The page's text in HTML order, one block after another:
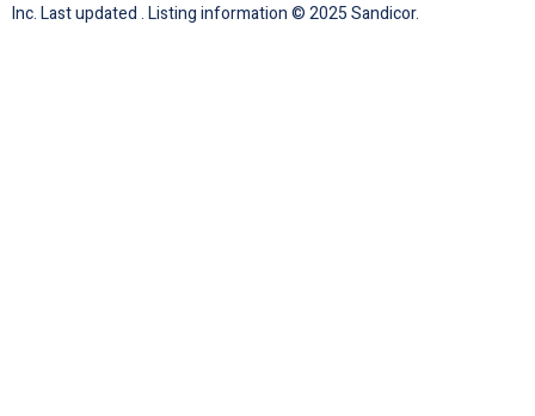
Inc. Last updated . Listing information © 2025 Sandicor.